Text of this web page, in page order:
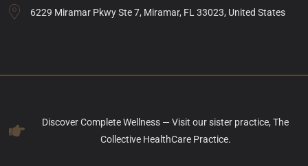
6229 Miramar Pkwy Ste 7, Miramar, FL 33023, United States
Discover Complete Wellness — Visit our sister practice, The
Collective HealthCare Practice.